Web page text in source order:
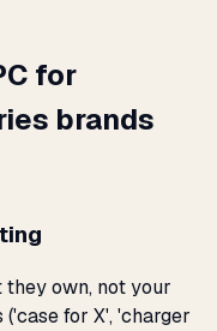
for
brands
own, not your
for X', 'charger